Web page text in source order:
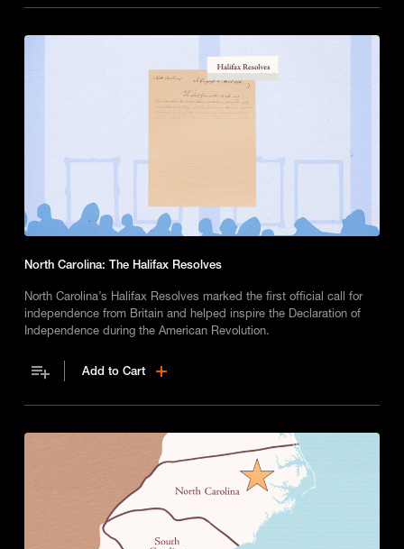
North Carolina: The Halifax Resolves
North Carolina’s Halifax Resolves marked the first official call for
independence from Britain and helped inspire the Declaration of
Independence during the American Revolution.
Add to Cart